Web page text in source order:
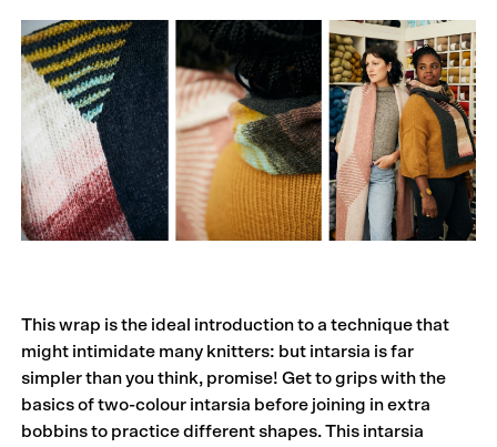
This wrap is the ideal introduction to a technique that
might intimidate many knitters: but intarsia is far
simpler than you think, promise! Get to grips with the
basics of two-colour intarsia before joining in extra
bobbins to practice different shapes. This intarsia